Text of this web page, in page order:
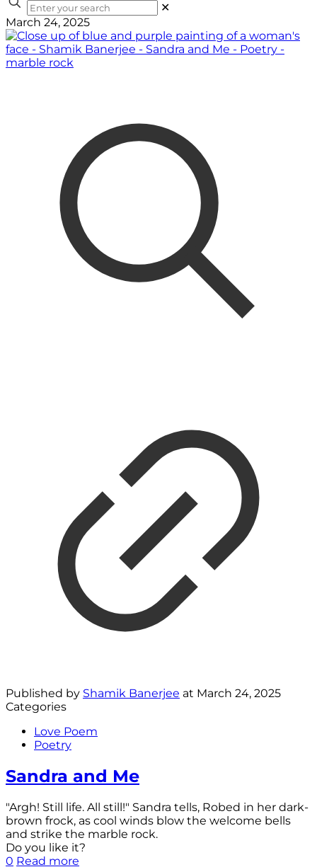
✕
March 24, 2025
Published by Shamik Banerjee at March 24, 2025
Categories
Love Poem
Poetry
Sandra and Me
"Argh! Still life. All still!" Sandra tells, Robed in her dark-
brown frock, as cool winds blow the welcome bells
and strike the marble rock.
Do you like it?
0 Read more